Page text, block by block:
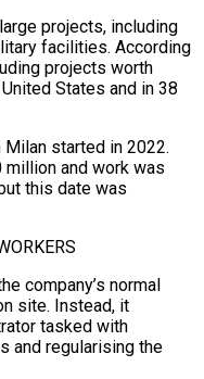
projects, including
facilities. According
projects worth
States and in 38
Milan started in 2022.
and work was
this date was
company’s normal
site. Instead, it
tasked with
and regularising the